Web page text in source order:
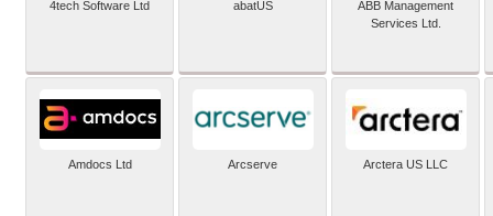
4tech Software Ltd abatUS
ABB Management
Services Ltd.
Amdocs Ltd Arcserve Arctera US LLC